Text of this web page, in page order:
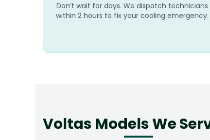
Don’t wait for days. We dispatch technicians
within 2 hours to fix your cooling emergency.
Voltas Models We